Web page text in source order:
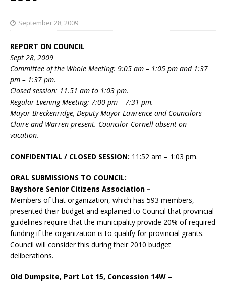
September 28, 2009
REPORT ON COUNCIL
Sept 28, 2009
Committee of the Whole Meeting: 9:05 am – 1:05 pm and 1:37
pm – 1:37 pm.
Closed session: 11.51 am to 1:03 pm.
Regular Evening Meeting: 7:00 pm – 7:31 pm.
Mayor Breckenridge, Deputy Mayor Lawrence and Councilors
Claire and Warren present. Councilor Cornell absent on
vacation.
CONFIDENTIAL / CLOSED SESSION: 11:52 am – 1:03 pm.
ORAL SUBMISSIONS TO COUNCIL:
Bayshore Senior Citizens Association –
Members of that organization, which has 593 members,
presented their budget and explained to Council that provincial
guidelines require that the municipality provide 20% of required
funding if the organization is to qualify for provincial grants.
Council will consider this during their 2010 budget
deliberations.
Old Dumpsite, Part Lot 15, Concession 14W –